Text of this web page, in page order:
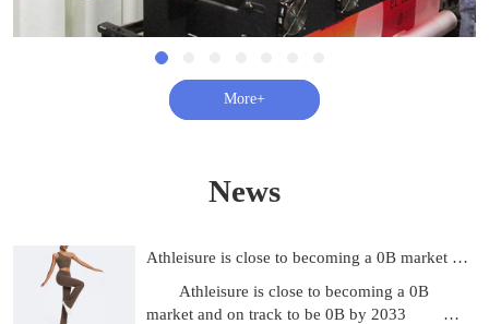
查看更多+
News
Athleisure is close to becoming a 0B market and on track to be 0B by 2033
Athleisure is close to becoming a 0B
market and on track to be 0B by 2033